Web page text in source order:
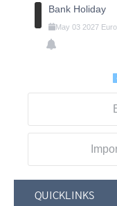
Bank Holiday
May 03 2027
QUICKLINKS